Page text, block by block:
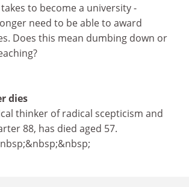
to become a university -
need to be able to award
Does this mean dumbing down or
dies
thinker of radical scepticism and
88, has died aged 57.